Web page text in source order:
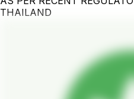
THAILAND